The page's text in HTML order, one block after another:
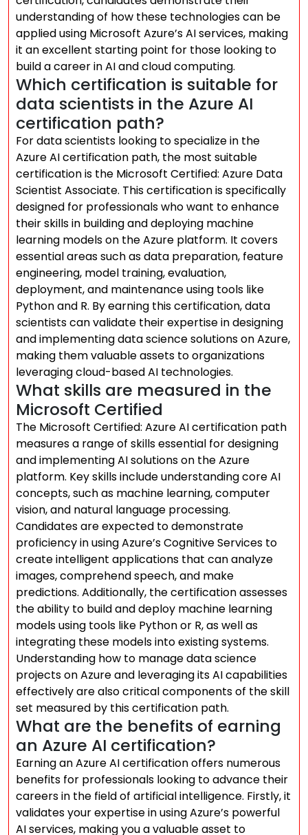
understanding of how these technologies can be
applied using Microsoft Azure’s AI services, making
it an excellent starting point for those looking to
build a career in AI and cloud computing.
Which certification is suitable for
data scientists in the Azure AI
certification path?
For data scientists looking to specialize in the
Azure AI certification path, the most suitable
certification is the Microsoft Certified: Azure Data
Scientist Associate. This certification is specifically
designed for professionals who want to enhance
their skills in building and deploying machine
learning models on the Azure platform. It covers
essential areas such as data preparation, feature
engineering, model training, evaluation,
deployment, and maintenance using tools like
Python and R. By earning this certification, data
scientists can validate their expertise in designing
and implementing data science solutions on Azure,
making them valuable assets to organizations
leveraging cloud-based AI technologies.
What skills are measured in the
Microsoft Certified
The Microsoft Certified: Azure AI certification path
measures a range of skills essential for designing
and implementing AI solutions on the Azure
platform. Key skills include understanding core AI
concepts, such as machine learning, computer
vision, and natural language processing.
Candidates are expected to demonstrate
proficiency in using Azure’s Cognitive Services to
create intelligent applications that can analyze
images, comprehend speech, and make
predictions. Additionally, the certification assesses
the ability to build and deploy machine learning
models using tools like Python or R, as well as
integrating these models into existing systems.
Understanding how to manage data science
projects on Azure and leveraging its AI capabilities
effectively are also critical components of the skill
set measured by this certification path.
What are the benefits of earning
an Azure AI certification?
Earning an Azure AI certification offers numerous
benefits for professionals looking to advance their
careers in the field of artificial intelligence. Firstly, it
validates your expertise in using Azure’s powerful
AI services, making you a valuable asset to